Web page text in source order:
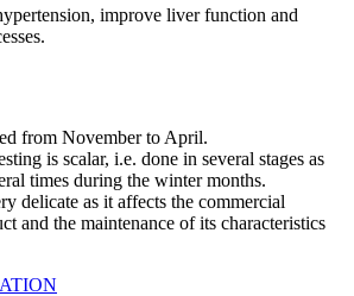
improve liver function and
from November to April.
is scalar, i.e. done in several stages as
times during the winter months.
delicate as it affects the commercial
and the maintenance of its characteristics